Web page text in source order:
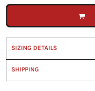
SIZING DETAILS
SHIPPING